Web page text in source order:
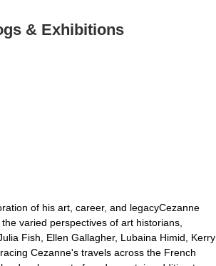
& Exhibitions
of his art, career, and legacyCezanne
varied perspectives of art historians,
Fish, Ellen Gallagher, Lubaina Himid, Kerry
Cezanne's travels across the French